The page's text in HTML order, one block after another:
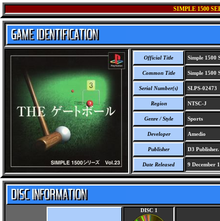
SIMPLE 1500
Official Title Simple 1500
Common Title Simple 1500
Serial Number(s) SLPS-02473
Region NTSC-J
Genre / Style Sports
Developer Amedio
Publisher D3 Publisher.
Date Released 9 December
DISC 1